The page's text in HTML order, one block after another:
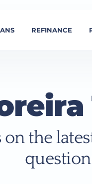
REFINANCE
on the